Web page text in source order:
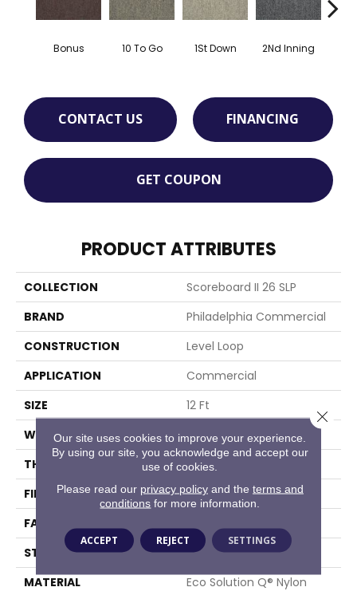
Bonus 10 To Go 1St Down 2Nd Inning
CONTACT US FINANCING
GET COUPON
PRODUCT ATTRIBUTES
COLLECTION
Scoreboard II 26 SLP
BRAND
Philadelphia Commercial
CONSTRUCTION
Level Loop
APPLICATION
Commercial
SIZE
12 Ft
WIDTH
12 Ft
THICKNESS
0.132 In
FIBER
Eco Solution Q® Nylon
FACE WEIGHT
STYLE
Level Loop
MATERIAL
Eco Solution Q® Nylon
Our site uses cookies to improve your experience.
By using our site, you acknowledge and accept our
use of cookies.
Please read our privacy policyand the terms and
conditions for more information.
ACCEPT REJECT SETTINGS
Close